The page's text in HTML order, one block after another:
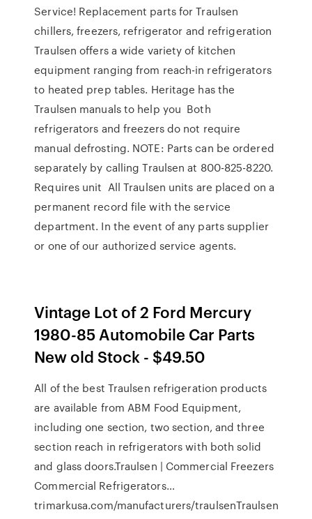
Service! Replacement parts for Traulsen
chillers, freezers, refrigerator and refrigeration
Traulsen offers a wide variety of kitchen
equipment ranging from reach-in refrigerators
to heated prep tables. Heritage has the
Traulsen manuals to help you Both
refrigerators and freezers do not require
manual defrosting. NOTE: Parts can be ordered
separately by calling Traulsen at 800-825-8220.
Requires unit All Traulsen units are placed on a
permanent record file with the service
department. In the event of any parts supplier
or one of our authorized service agents.
Vintage Lot of 2 Ford Mercury
1980-85 Automobile Car Parts
New old Stock - $49.50
All of the best Traulsen refrigeration products
are available from ABM Food Equipment,
including one section, two section, and three
section reach in refrigerators with both solid
and glass doors.Traulsen | Commercial Freezers
Commercial Refrigerators…
trimarkusa.com/manufacturers/traulsenTraulsen